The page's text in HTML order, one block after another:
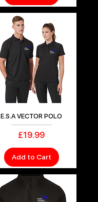
E.S.A VECTOR POLO
Price
£19.99
Add to Cart